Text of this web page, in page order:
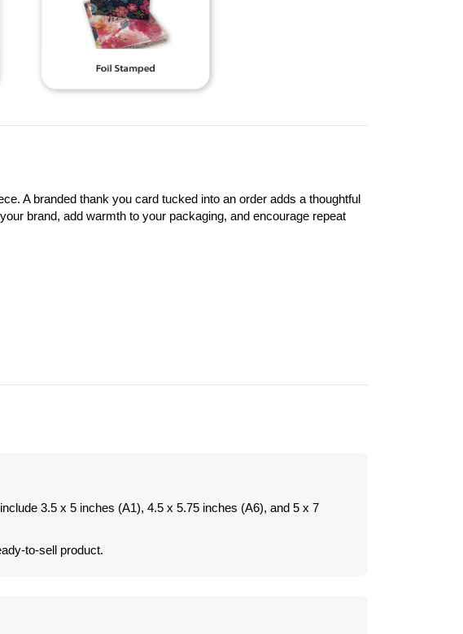
A branded thank you card tucked into an order adds a thoughtful
brand, add warmth to your packaging, and encourage repeat
3.5 x 5 inches (A1), 4.5 x 5.75 inches (A6), and 5 x 7
to-sell product.